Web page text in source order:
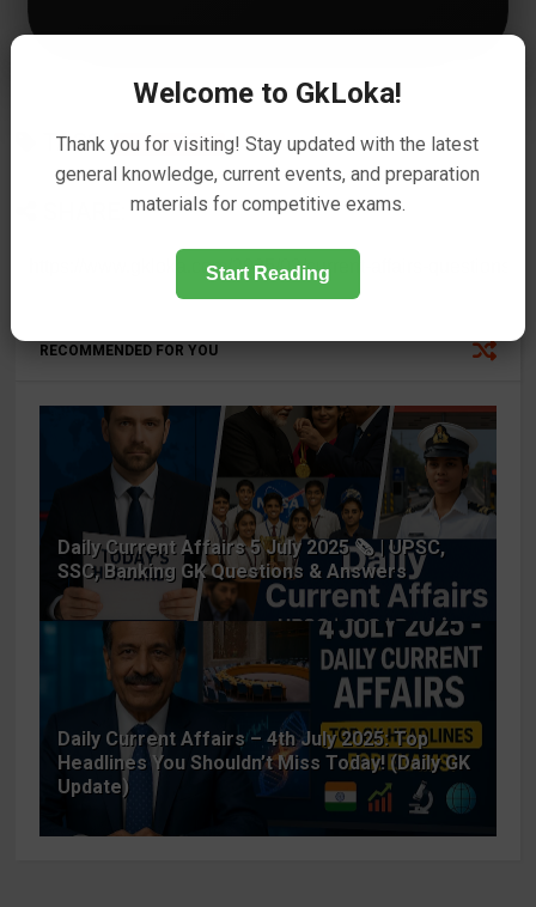
TAGS Current Affairs 32
RECOMMENDED FOR YOU
Daily Current Affairs 5 July 2025 🗞️ | UPSC,
SSC, Banking GK Questions & Answers
Daily Current Affairs – 4th July 2025: Top
Headlines You Shouldn’t Miss Today! (Daily GK
Update)
Welcome to GkLoka!
Thank you for visiting! Stay updated with the latest
general knowledge, current events, and preparation
materials for competitive exams.
Start Reading